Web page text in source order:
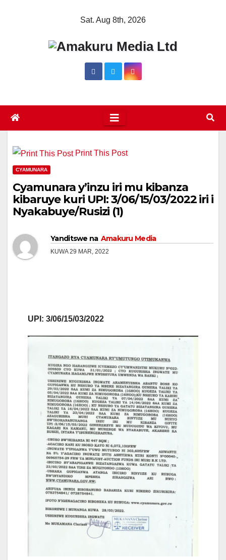
Sat. Aug 8th, 2026
Print This Post
CYAMUNARA
Cyamunara y’inzu iri mu kibanza
kibaruye kuri UPI: 3/06/15/03/2022 iri i
Nyakabuye/Rusizi (1)
Yanditswe na Amakuru Media
KUWA 29 MAR, 2022
UPI: 3/06/15/03/2022